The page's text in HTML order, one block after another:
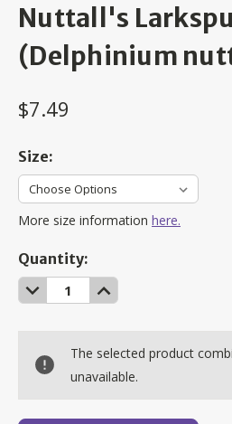
Nuttall's
(Delphinium
$7.49
Size:
More size information here.
Current
Stock:
Quantity:
Decrease
Quantity:
Increase
Quantity:
The selected product
unavailable.